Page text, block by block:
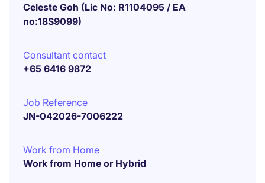
Celeste Goh (Lic No: R1104095 / EA
no:18S9099)
Consultant contact
+65 6416 9872
Job Reference
JN-042026-7006222
Work from Home
Work from Home or Hybrid